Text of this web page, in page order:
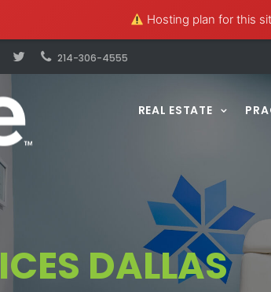
Hosting plan for this
214-306-4555
REAL ESTATE
ICES DALLAS